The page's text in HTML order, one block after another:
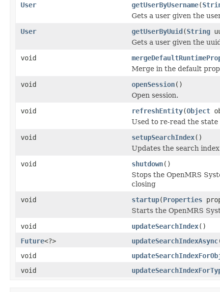
User
getUserByUsername(
Gets a user given the
User
getUserByUuid(String
Gets a user given the
void
Merge in the default
void
openSession()
Open session.
void
refreshEntity(Object
Used to re-read the
void
setupSearchIndex()
Updates the search
void
shutdown()
Stops the OpenMRS
closing
void
startup(Properties
Starts the OpenMRS
void
updateSearchIndex()
Future<?> updateSearchIndexAsync
void
void